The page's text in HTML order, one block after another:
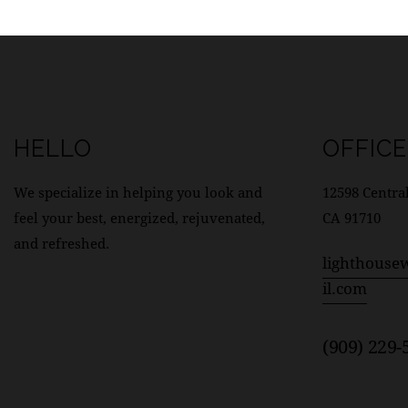
HELLO
We specialize in helping you look and
feel your best, energized, rejuvenated,
and refreshed.
OFFICE
12598
CA 91710
il.com
(909) 229-